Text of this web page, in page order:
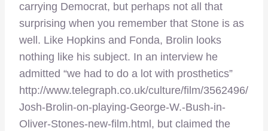
carrying Democrat, but perhaps not all that
surprising when you remember that Stone is as
well. Like Hopkins and Fonda, Brolin looks
nothing like his subject. In an interview he
admitted “we had to do a lot with prosthetics”
http://www.telegraph.co.uk/culture/film/3562496/
Josh-Brolin-on-playing-George-W.-Bush-in-
Oliver-Stones-new-film.html, but claimed the